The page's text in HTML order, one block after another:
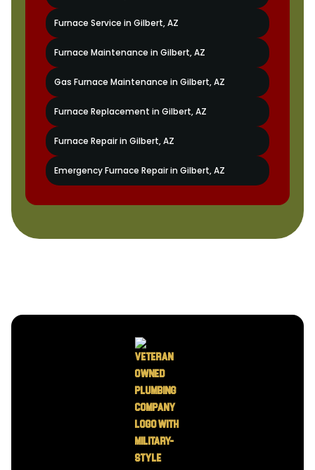
Furnace Service in Gilbert, AZ
Furnace Maintenance in Gilbert, AZ
Gas Furnace Maintenance in Gilbert, AZ
Furnace Replacement in Gilbert, AZ
Furnace Repair in Gilbert, AZ
Emergency Furnace Repair in Gilbert, AZ